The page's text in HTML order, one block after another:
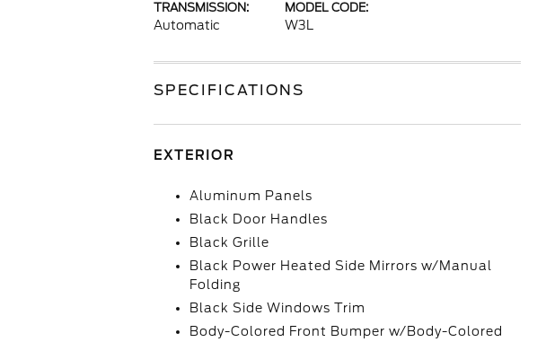
TRANSMISSION:
Automatic
MODEL CODE:
W3L
SPECIFICATIONS
EXTERIOR
Aluminum Panels
Black Door Handles
Black Grille
Black Power Heated Side Mirrors w/Manual
Folding
Black Side Windows Trim
Body-Colored Front Bumper w/Body-Colored